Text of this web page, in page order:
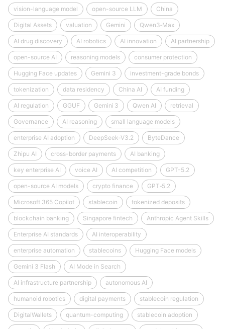
vision-language model open-source LLM China
Digital Assets valuation Gemini Qwen3‑Max
AI drug discovery AI robotics AI innovation AI partnership
open-source AI reasoning models consumer protection
Hugging Face updates Gemini 3 investment-grade bonds
tokenization data residency China AI AI funding
AI regulation GGUF Gemini 3 Qwen AI retrieval
Governance AI reasoning small language models
enterprise AI adoption DeepSeek‑V3.2 ByteDance
Zhipu AI cross-border payments AI banking
key enterprise AI voice AI AI competition GPT-5.2
open-source AI models crypto finance GPT‑5.2
Microsoft 365 Copilot stablecoin tokenized deposits
blockchain banking Singapore fintech Anthropic Agent Skills
Enterprise AI standards AI interoperability
enterprise automation stablecoins Hugging Face models
Gemini 3 Flash AI Mode in Search
AI infrastructure partnership autonomous AI
humanoid robotics digital payments stablecoin regulation
DigitalWallets quantum-computing stablecoin adoption